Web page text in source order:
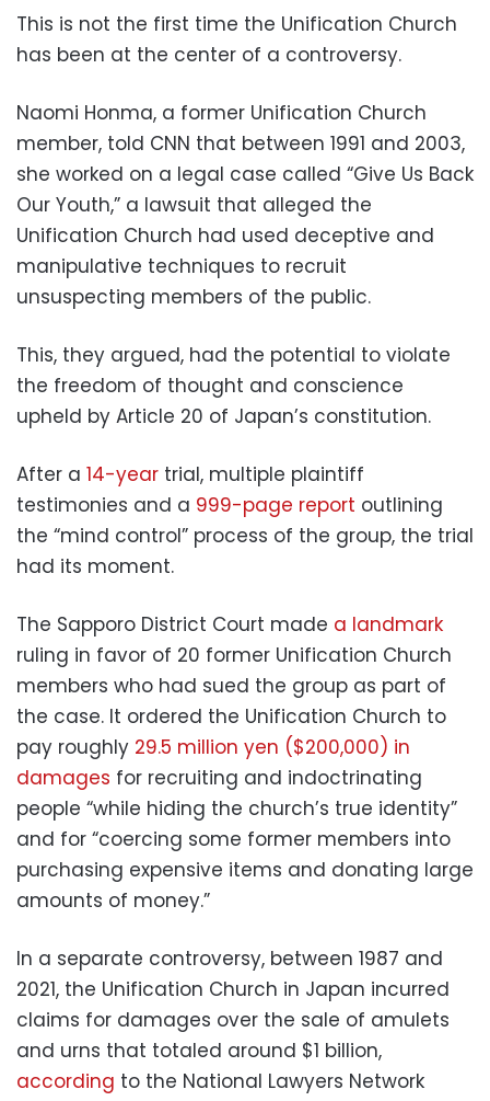
This is not the first time the Unification Church
has been at the center of a controversy.
Naomi Honma, a former Unification Church
member, told CNN that between 1991 and 2003,
she worked on a legal case called “Give Us Back
Our Youth,” a lawsuit that alleged the
Unification Church had used deceptive and
manipulative techniques to recruit
unsuspecting members of the public.
This, they argued, had the potential to violate
the freedom of thought and conscience
upheld by Article 20 of Japan’s constitution.
After a 14-year trial, multiple plaintiff
testimonies and a 999-page report outlining
the “mind control” process of the group, the trial
had its moment.
The Sapporo District Court made a landmark
ruling in favor of 20 former Unification Church
members who had sued the group as part of
the case. It ordered the Unification Church to
pay roughly 29.5 million yen ($200,000) in
damages for recruiting and indoctrinating
people “while hiding the church’s true identity”
and for “coercing some former members into
purchasing expensive items and donating large
amounts of money.”
In a separate controversy, between 1987 and
2021, the Unification Church in Japan incurred
claims for damages over the sale of amulets
and urns that totaled around $1 billion,
according to the National Lawyers Network